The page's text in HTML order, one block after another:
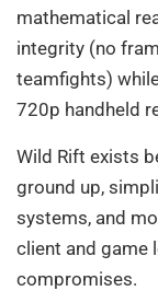
mathematical
integrity (no
teamfights)
720p handheld
Wild Rift exists
ground up,
systems, and
client and game
compromises.